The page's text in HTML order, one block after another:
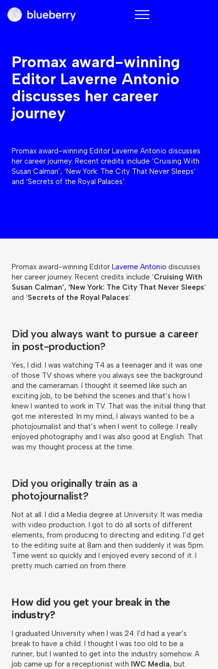
Blueberry
Promax award-winning
Editor Laverne Antonio
discusses her career
journey
Promax award-winning Editor Laverne Antonio discusses
her career journey. Recent credits include ‘Cruising With
Susan Calman’, ‘New York: The City That Never Sleeps‘
and ‘Secrets of the Royal Palaces‘.
Promax award-winning Editor Laverne Antonio discusses
her career journey. Recent credits include ‘Cruising With
Susan Calman’, ‘New York: The City That Never Sleeps‘
and ‘Secrets of the Royal Palaces‘.
Did you always want to pursue a career
in post-production?
Yes, I did. I was watching T4 as a teenager and it was one
of those TV shows where you always see the background
and the cameraman. I thought it seemed like such an
exciting job, to be behind the scenes and that’s how I
knew I wanted to work in TV. That was the initial thing that
got me interested. In my mind, I always wanted to be a
photojournalist and that’s when I went to college. I really
enjoyed photography and I was also good at English. That
was my thought process at the time.
Did you originally train as a
photojournalist?
Not at all. I did a Media degree at University. It was media
with video production. I got to do all sorts of different
elements, from producing to directing and editing. I’d get
to the editing suite at 8am and then suddenly it was 5pm.
Time went so quickly and I enjoyed every second of it. I
pretty much carried on from there.
How did you get your break in the
industry?
I graduated University when I was 24. I’d had a year’s
break to have a child. I thought I was too old to be a
runner, but I wanted to get into the industry somehow. A
job came up for a receptionist with IWC Media, but